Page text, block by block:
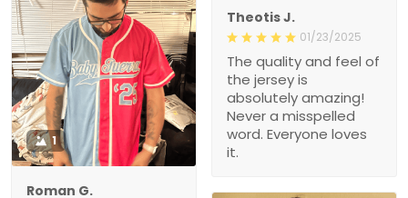
Theotis J.
01/23/2025
The quality and feel of
the jersey is
absolutely amazing!
Never a misspelled
word. Everyone loves
it.
1
Roman G.